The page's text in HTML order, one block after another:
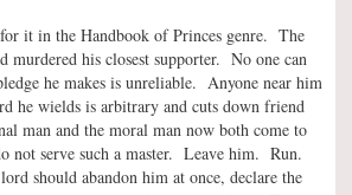
it in the Handbook of Princes genre. The
murdered his closest supporter. No one can
he makes is unreliable. Anyone near him
he wields is arbitrary and cuts down friend
man and the moral man now both come to
not serve such a master. Leave him. Run.
should abandon him at once, declare the